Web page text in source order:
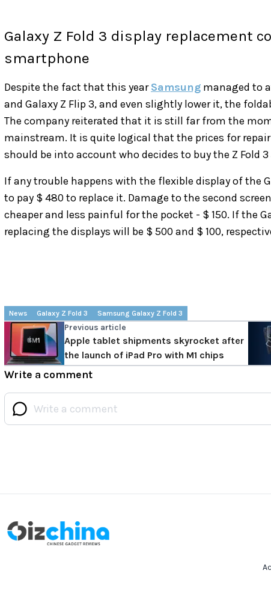
Galaxy Z Fold 3 display replacement
smartphone
Despite the fact that this yearSamsung managed to
and Galaxy Z Flip 3, and even slightly lower it, the
The company reiterated that it is still far from the
mainstream. It is quite logical that the prices for
should be into account who decides to buy the Z Fold 3
If any trouble happens with the flexible display of the
to pay $ 480 to replace it. Damage to the second
cheaper and less painful for the pocket - $ 150. If the
replacing the displays will be $ 500 and $ 100,
News Galaxy Z Fold 3 Samsung Galaxy Z Fold 3
Previous article
Apple tablet shipments skyrocket after
the launch of iPad Pro with M1 chips
Write a comment